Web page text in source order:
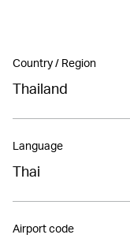
Country / Region
Thailand
Language
Thai
Airport code